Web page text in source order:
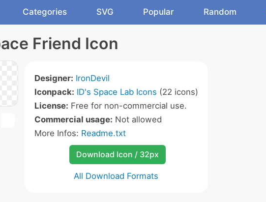
Categories SVG Popular Random
Friend Icon
Designer: IronDevil
Iconpack: ID's Space Lab Icons (22 icons)
License: Free for non-commercial use.
Commercial usage: Not allowed
More Infos: Readme.txt
Download Icon / 32px
All Download Formats